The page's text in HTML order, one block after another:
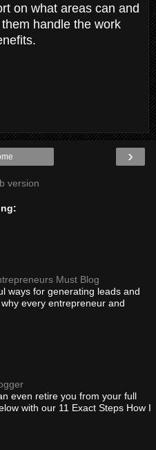
on what areas can and
handle the work
›
version
Must Blog
ways for generating leads and
every entrepreneur and
even retire you from your full
with our 11 Exact Steps How I